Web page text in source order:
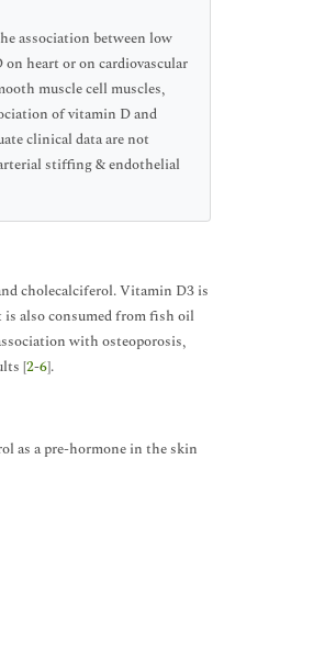
association between low
heart or on cardiovascular
muscle cell muscles,
of vitamin D and
clinical data are not
stiffing & endothelial
cholecalciferol. Vitamin D3 is
also consumed from fish oil
with osteoporosis,
[2-6].
as a pre-hormone in the skin